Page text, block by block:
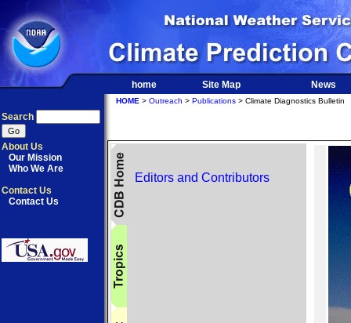
home Site Map News
Search
About Us
Our Mission
Who We Are
Contact Us
Contact Us
HOME > Outreach > Publications > Climate Diagnostics Bulletin
Editors and Contributors